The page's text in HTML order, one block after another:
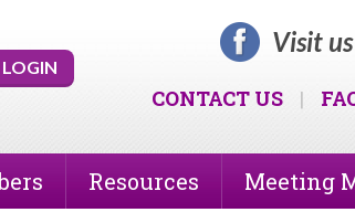
LOGIN
Visit
CONTACT US |
Resources Meeting